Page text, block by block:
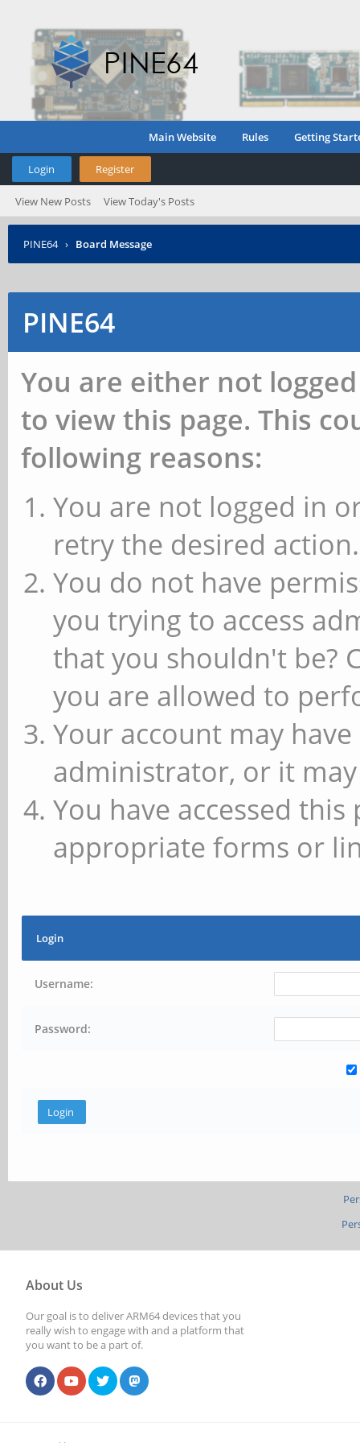
Main Website Rules Getting
Login Register
View New Posts View Today's Posts
PINE64 › Board Message
PINE64
You are either not
to view this page. This
following reasons:
You are not logged in
retry the desired action.
You do not have
you trying to access
that you shouldn't be?
you are allowed to
Your account may
administrator, or it
You have accessed
appropriate forms or
Login
Username:
Password:
About Us
Our goal is to deliver ARM64 devices that you
really wish to engage with and a platform that
you want to be a part of.